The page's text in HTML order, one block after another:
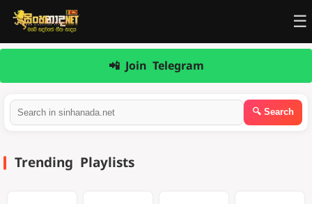
☰
📲 Join Telegram
Trending Playlists